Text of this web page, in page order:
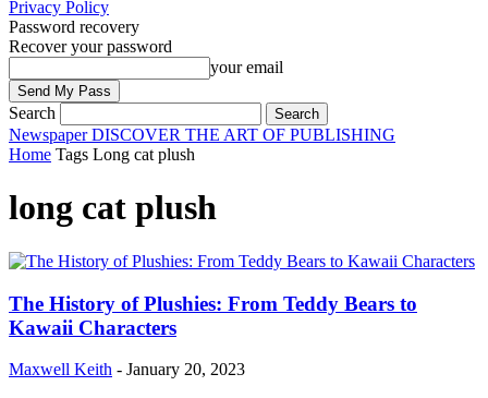
Privacy Policy
Password recovery
Recover your password
your email
Search
Newspaper DISCOVER THE ART OF PUBLISHING
Home Tags Long cat plush
long cat plush
The History of Plushies: From Teddy Bears to
Kawaii Characters
Maxwell Keith - January 20, 2023